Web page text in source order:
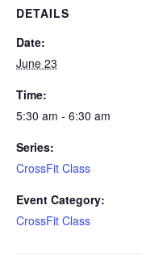
DETAILS
Date:
June 23
Time:
5:30 am - 6:30 am
Series:
CrossFit Class
Event Category:
CrossFit Class